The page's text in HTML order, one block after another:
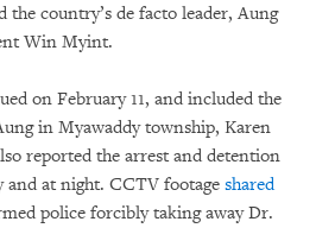
the country’s de facto leader, Aung
Win Myint.
on February 11, and included the
in Myawaddy township, Karen
reported the arrest and detention
and at night. CCTV footage shared
police forcibly taking away Dr.